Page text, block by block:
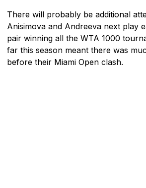
There will probably be additional
Anisimova and Andreeva next play
pair winning all the WTA 1000
far this season meant there was
before their Miami Open clash.